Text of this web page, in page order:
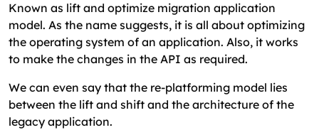
Known as lift and optimize migration application
model. As the name suggests, it is all about optimizing
the operating system of an application. Also, it works
to make the changes in the API as required.
We can even say that the re-platforming model lies
between the lift and shift and the architecture of the
legacy application.